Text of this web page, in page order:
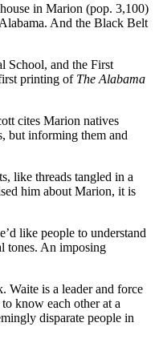
in Marion (pop. 3,100)
And the Black Belt
School, and the First
printing of The Alabama
cites Marion natives
but informing them and
like threads tangled in a
him about Marion, it is
like people to understand
tones. An imposing
Waite is a leader and force
know each other at a
disparate people in